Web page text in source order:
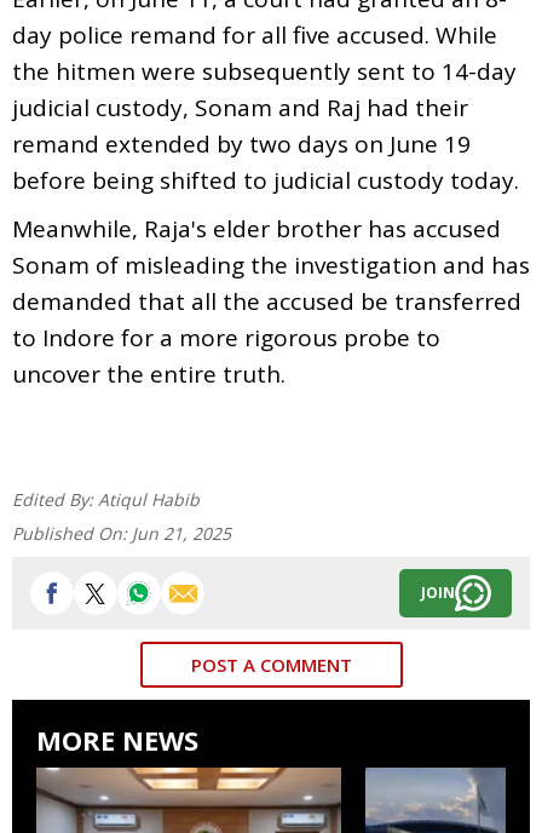
day police remand for all five accused. While
the hitmen were subsequently sent to 14-day
judicial custody, Sonam and Raj had their
remand extended by two days on June 19
before being shifted to judicial custody today.
Meanwhile, Raja's elder brother has accused
Sonam of misleading the investigation and has
demanded that all the accused be transferred
to Indore for a more rigorous probe to
uncover the entire truth.
Edited By: Atiqul Habib
Published On: Jun 21, 2025
JOIN
POST A COMMENT
MORE NEWS